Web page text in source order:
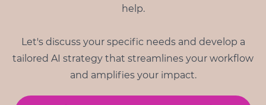
help.
Let's discuss your specific needs and develop a
tailored AI strategy that streamlines your workflow
and amplifies your impact.